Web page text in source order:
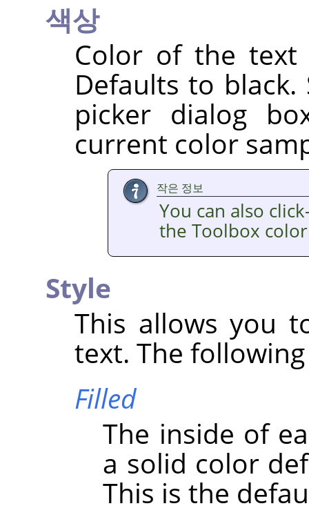
색상
Color of the
Defaults to
picker dialog
current color
작은 정보
You can also
the Toolbox
Style
This allows you
text. The
Filled
The inside of
a solid color
This is the